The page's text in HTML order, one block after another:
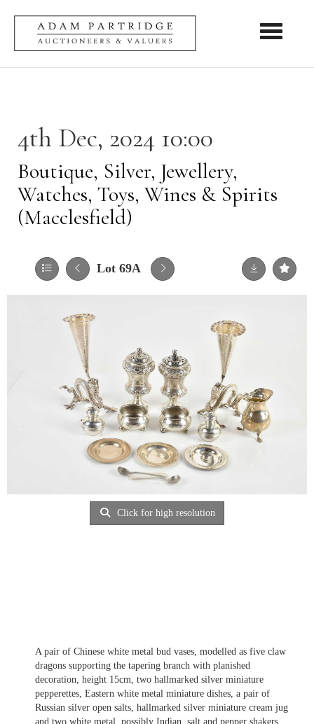
Toggle
4th Dec, 2024 10:00
Boutique, Silver, Jewellery,
Watches, Toys, Wines & Spirits
(Macclesfield)
Lot 69A
Click for high resolution
A pair of Chinese white metal bud vases, modelled as five claw
dragons supporting the tapering branch with planished
decoration, height 15cm, two hallmarked silver miniature
pepperettes, Eastern white metal miniature dishes, a pair of
Russian silver open salts, hallmarked silver miniature cream jug
and two white metal, possibly Indian, salt and pepper shakers